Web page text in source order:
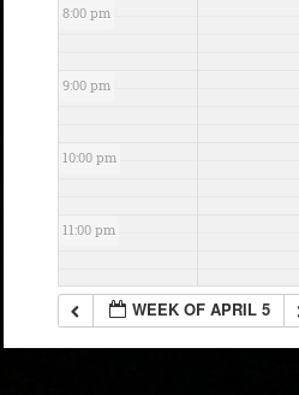
8:00 pm
9:00 pm
10:00 pm
11:00 pm
WEEK OF APRIL 5